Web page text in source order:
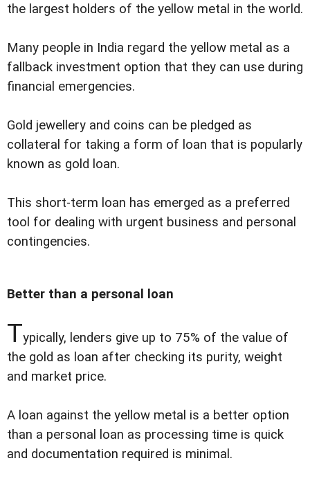
the largest holders of the yellow metal in the world.
Many people in India regard the yellow metal as a
fallback investment option that they can use during
financial emergencies.
Gold jewellery and coins can be pledged as
collateral for taking a form of loan that is popularly
known as gold loan.
This short-term loan has emerged as a preferred
tool for dealing with urgent business and personal
contingencies.
Better than a personal loan
Typically, lenders give up to 75% of the value of
the gold as loan after checking its purity, weight
and market price.
A loan against the yellow metal is a better option
than a personal loan as processing time is quick
and documentation required is minimal.